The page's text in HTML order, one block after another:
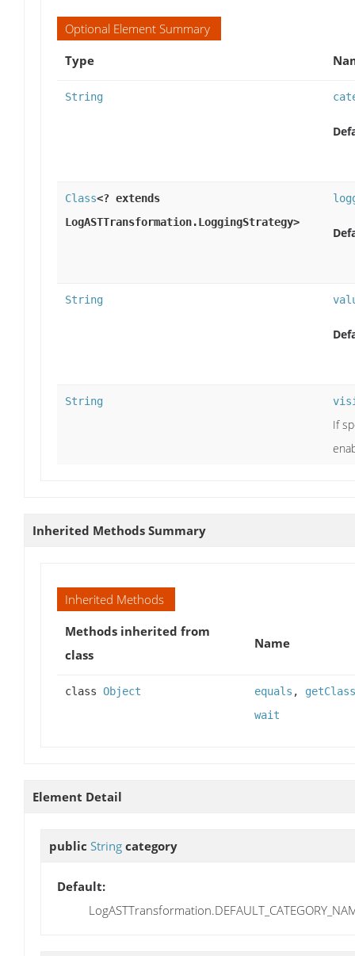
Optional Element Summary
Type
String
Class<? extends
LogASTTransformation.LoggingStrategy>
String
String
If
Inherited Methods Summary
Inherited Methods
Methods inherited from
class
Name
class Object equals , getClass
wait
Element Detail
public String category
Default: